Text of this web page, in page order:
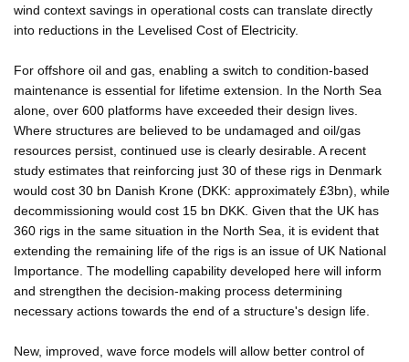
wind context savings in operational costs can translate directly
into reductions in the Levelised Cost of Electricity.
For offshore oil and gas, enabling a switch to condition-based
maintenance is essential for lifetime extension. In the North Sea
alone, over 600 platforms have exceeded their design lives.
Where structures are believed to be undamaged and oil/gas
resources persist, continued use is clearly desirable. A recent
study estimates that reinforcing just 30 of these rigs in Denmark
would cost 30 bn Danish Krone (DKK: approximately £3bn), while
decommissioning would cost 15 bn DKK. Given that the UK has
360 rigs in the same situation in the North Sea, it is evident that
extending the remaining life of the rigs is an issue of UK National
Importance. The modelling capability developed here will inform
and strengthen the decision-making process determining
necessary actions towards the end of a structure's design life.
New, improved, wave force models will allow better control of